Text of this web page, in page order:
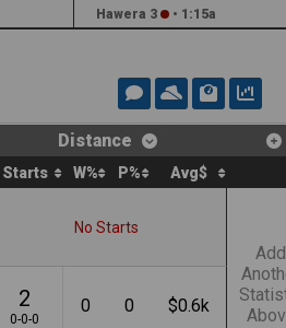
Hawera 3 • 1:15a
Distance
Starts W% P% Avg$
No Starts
Add
2
0-0-0
0 0 $0.6k